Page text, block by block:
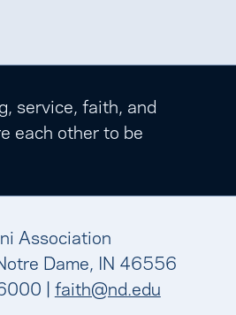
service, faith, and
each other to be
Association
Dame, IN 46556
| faith@nd.edu